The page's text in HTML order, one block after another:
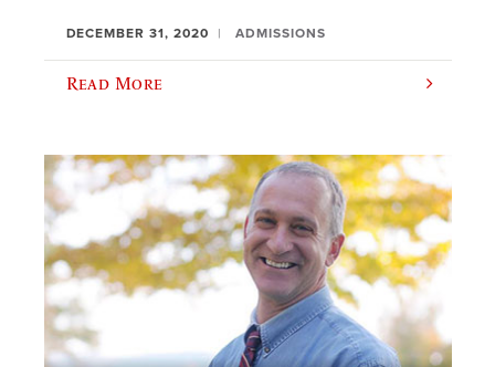
DECEMBER 31, 2020 ADMISSIONS
Read More